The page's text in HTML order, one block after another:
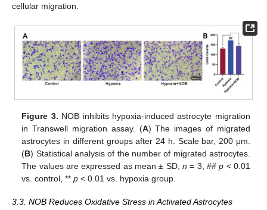
cellular migration.
Figure 3. NOB inhibits hypoxia-induced astrocyte migration
in Transwell migration assay. (A) The images of migrated
astrocytes in different groups after 24 h. Scale bar, 200 μm.
(B) Statistical analysis of the number of migrated astrocytes.
The values are expressed as mean ± SD, n = 3, ##p < 0.01
vs. control, **p < 0.01 vs. hypoxia group.
3.3. NOB Reduces Oxidative Stress in Activated Astrocytes